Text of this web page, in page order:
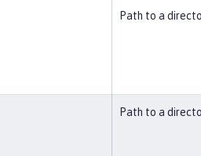
Path to a
Path to a